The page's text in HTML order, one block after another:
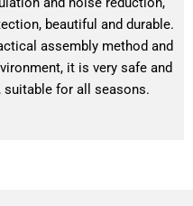
beautiful and durable.
assembly method and
it is very safe and
for all seasons.